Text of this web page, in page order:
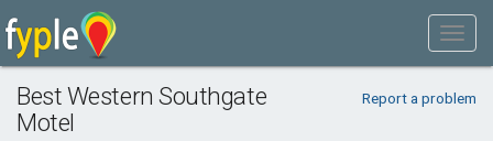
Best Western Southgate
Motel
Report a problem